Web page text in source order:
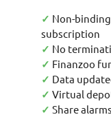
✓ Non-
subscription
✓ No
✓ Finanzoo
✓ Data
✓ Virtual
✓ Share